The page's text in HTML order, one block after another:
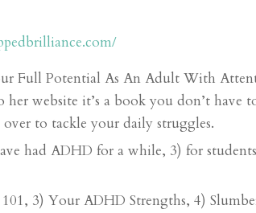
Full Potential As An Adult With
website it’s a book you don’t have
to tackle your daily struggles.
had ADHD for a while, 3) for
3) Your ADHD Strengths, 4)